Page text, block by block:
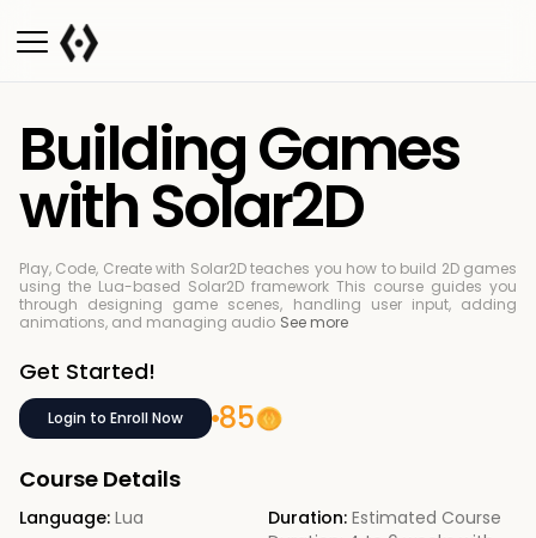
Building Games
with Solar2D
Play, Code, Create with Solar2D teaches you how to build 2D games
using the Lua-based Solar2D framework This course guides you
through designing game scenes, handling user input, adding
animations, and managing audio See more
Get Started!
Login to Enroll Now 85
Course Details
Language: Lua Duration: Estimated Course